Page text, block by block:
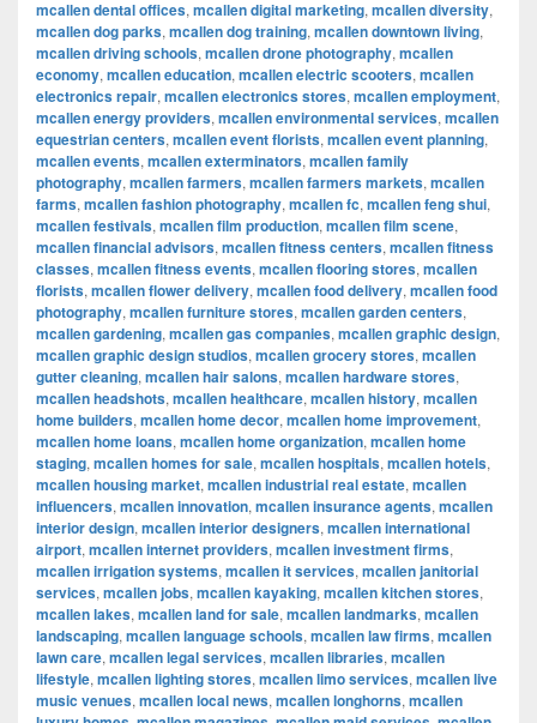
mcallen dental offices, mcallen digital marketing, mcallen diversity,
mcallen dog parks, mcallen dog training, mcallen downtown living,
mcallen driving schools, mcallen drone photography, mcallen
economy, mcallen education, mcallen electric scooters, mcallen
electronics repair, mcallen electronics stores, mcallen employment,
mcallen energy providers, mcallen environmental services, mcallen
equestrian centers, mcallen event florists, mcallen event planning,
mcallen events, mcallen exterminators, mcallen family
photography, mcallen farmers, mcallen farmers markets, mcallen
farms, mcallen fashion photography, mcallen fc, mcallen feng shui,
mcallen festivals, mcallen film production, mcallen film scene,
mcallen financial advisors, mcallen fitness centers, mcallen fitness
classes, mcallen fitness events, mcallen flooring stores, mcallen
florists, mcallen flower delivery, mcallen food delivery, mcallen food
photography, mcallen furniture stores, mcallen garden centers,
mcallen gardening, mcallen gas companies, mcallen graphic design,
mcallen graphic design studios, mcallen grocery stores, mcallen
gutter cleaning, mcallen hair salons, mcallen hardware stores,
mcallen headshots, mcallen healthcare, mcallen history, mcallen
home builders, mcallen home decor, mcallen home improvement,
mcallen home loans, mcallen home organization, mcallen home
staging, mcallen homes for sale, mcallen hospitals, mcallen hotels,
mcallen housing market, mcallen industrial real estate, mcallen
influencers, mcallen innovation, mcallen insurance agents, mcallen
interior design, mcallen interior designers, mcallen international
airport, mcallen internet providers, mcallen investment firms,
mcallen irrigation systems, mcallen it services, mcallen janitorial
services, mcallen jobs, mcallen kayaking, mcallen kitchen stores,
mcallen lakes, mcallen land for sale, mcallen landmarks, mcallen
landscaping, mcallen language schools, mcallen law firms, mcallen
lawn care, mcallen legal services, mcallen libraries, mcallen
lifestyle, mcallen lighting stores, mcallen limo services, mcallen live
music venues, mcallen local news, mcallen longhorns, mcallen